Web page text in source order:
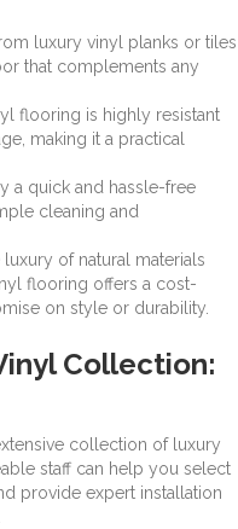
luxury vinyl planks or tiles
that complements any
flooring is highly resistant
making it a practical
a quick and hassle-free
cleaning and
luxury of natural materials
flooring offers a cost-
on style or durability.
Collection:
collection of luxury
staff can help you select
provide expert installation